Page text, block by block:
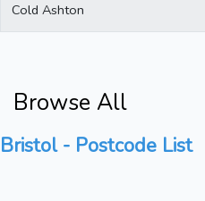
Cold Ashton
Browse All
Bristol - Postcode List